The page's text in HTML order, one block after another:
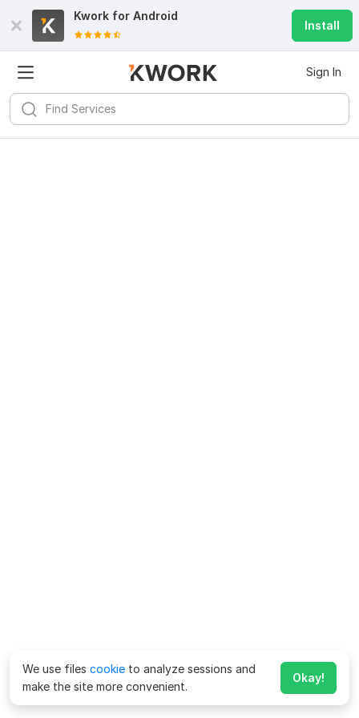
Kwork for Android
Install
Sign In
We use files cookie to analyze sessions and
make the site more convenient.
Okay!